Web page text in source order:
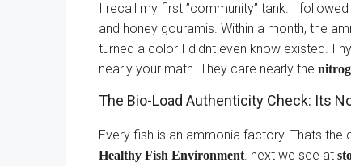
I recall my first ”community” tank. I
and honey gouramis. Within a month, the
turned a color I didnt even know existed. I
nearly your math. They care nearly the
The Bio-Load Authenticity Check: Its
Every fish is an ammonia factory. Thats the
Healthy Fish Environment. next we see at